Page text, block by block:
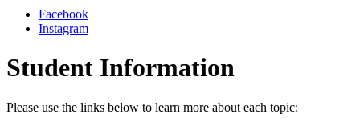
Facebook
Instagram
Student Information
Please use the links below to learn more about each topic: